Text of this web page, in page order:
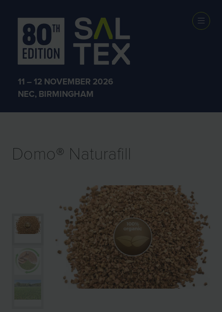
11 – 12 NOVEMBER 2026
NEC, BIRMINGHAM
EXHIBITOR
PRODUCTS
Domo® Naturafill